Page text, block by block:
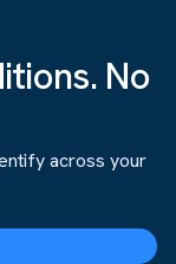
No
across your